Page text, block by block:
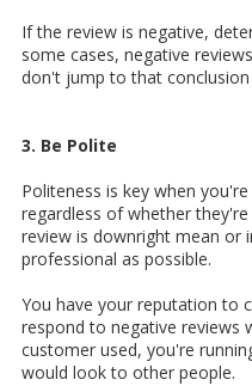
If the review is negative,
some cases, negative
don't jump to that conclusion
3. Be Polite
Politeness is key when
regardless of whether
review is downright mean or
professional as possible.
You have your reputation to
respond to negative reviews
customer used, you're
would look to other people.